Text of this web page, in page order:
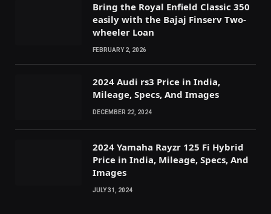
Bring the Royal Enfield Classic 350
easily with the Bajaj Finserv Two-
wheeler Loan
FEBRUARY 2, 2026
2024 Audi rs3 Price in India,
Mileage, Specs, And Images
DECEMBER 22, 2024
2024 Yamaha Rayzr 125 Fi Hybrid
Price in India, Mileage, Specs, And
Images
JULY 31, 2024